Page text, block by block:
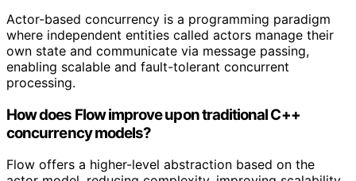
Actor-based concurrency is a programming paradigm
where independent entities called actors manage their
own state and communicate via message passing,
enabling scalable and fault-tolerant concurrent
processing.
How does Flow improve upon traditional C++
concurrency models?
Flow offers a higher-level abstraction based on the